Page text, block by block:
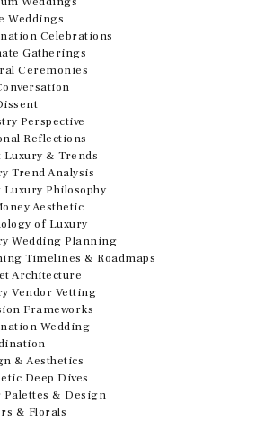
Weddings
Celebrations
Gatherings
Ceremonies
Perspective
Reflections
Luxury & Trends
Trend Analysis
Luxury Philosophy
Aesthetic
of Luxury
Wedding Planning
Timelines & Roadmaps
Architecture
Vendor Vetting
Frameworks
Wedding
& Aesthetics
Deep Dives
Palettes & Design
& Florals